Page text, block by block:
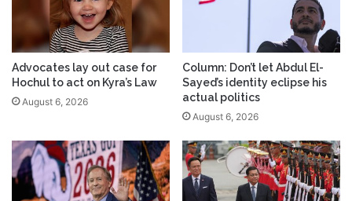
Advocates lay out case for
Hochul to act on Kyra’s Law
August 6, 2026
Column: Don’t let Abdul El-
Sayed’s identity eclipse his
actual politics
August 6, 2026